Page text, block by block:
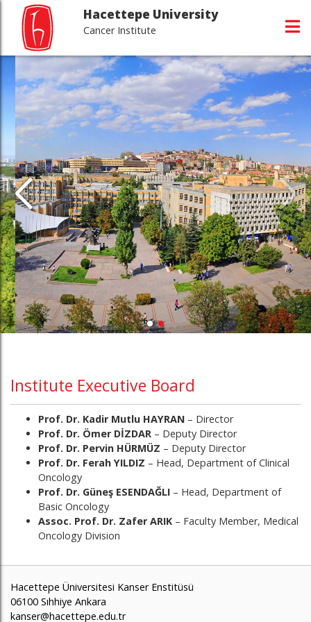
Hacettepe University
Cancer Institute
Institute Executive Board
Prof. Dr. Kadir Mutlu HAYRAN – Director
Prof. Dr. Ömer DİZDAR – Deputy Director
Prof. Dr. Pervin HÜRMÜZ – Deputy Director
Prof. Dr. Ferah YILDIZ – Head, Department of Clinical
Oncology
Prof. Dr. Güneş ESENDAĞLI – Head, Department of
Basic Oncology
Assoc. Prof. Dr. Zafer ARIK – Faculty Member, Medical
Oncology Division
Hacettepe Üniversitesi Kanser Enstitüsü
06100 Sıhhiye Ankara
kanser@hacettepe.edu.tr